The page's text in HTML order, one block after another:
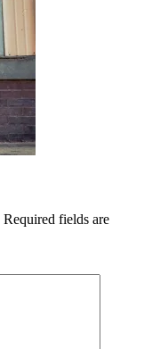
Required fields are